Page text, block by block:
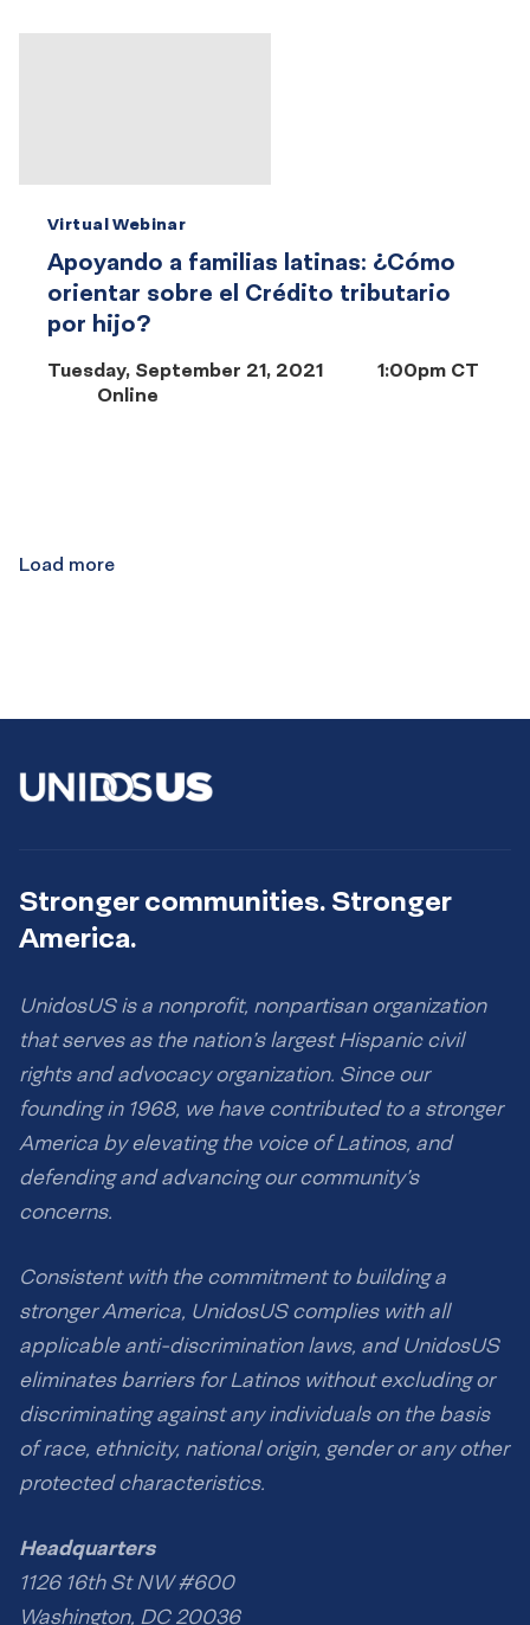
Apoyando a familias latinas: ¿Cómo
orientar sobre el Crédito tributario
por hijo?
Virtual Webinar
Tuesday, September 21, 2021
1:00pm CT
Online
Load more
Stronger communities. Stronger
America.
UnidosUS is a nonprofit, nonpartisan organization
that serves as the nation’s largest Hispanic civil
rights and advocacy organization. Since our
founding in 1968, we have contributed to a stronger
America by elevating the voice of Latinos, and
defending and advancing our community’s
concerns.
Consistent with the commitment to building a
stronger America, UnidosUS complies with all
applicable anti-discrimination laws, and UnidosUS
eliminates barriers for Latinos without excluding or
discriminating against any individuals on the basis
of race, ethnicity, national origin, gender or any other
protected characteristics.
Headquarters
1126 16th St NW #600
Washington, DC 20036